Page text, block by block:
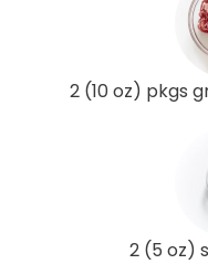
2 (10 oz) pkgs
2 (5 oz)